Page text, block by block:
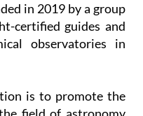
in 2019 by a group
certified guides and
observatories in
is to promote the